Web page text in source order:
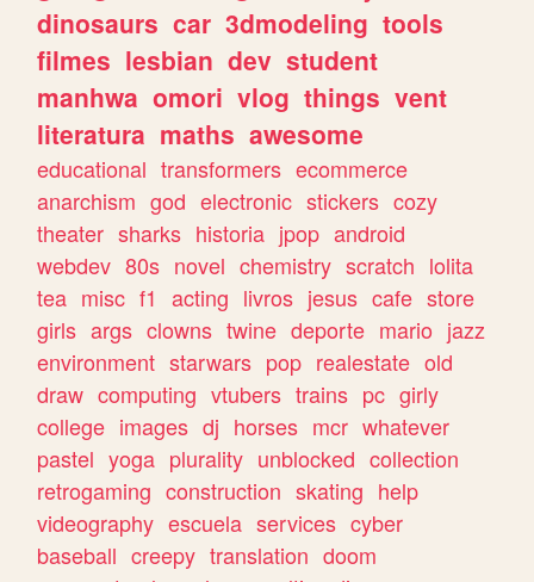
dinosaurs car 3dmodeling tools
filmes lesbian dev student
manhwa omori vlog things vent
literatura maths awesome
educational transformers ecommerce
anarchism god electronic stickers cozy
theater sharks historia jpop android
webdev 80s novel chemistry scratch lolita
tea misc f1 acting livros jesus cafe store
girls args clowns twine deporte mario jazz
environment starwars pop realestate old
draw computing vtubers trains pc girly
college images dj horses mcr whatever
pastel yoga plurality unblocked collection
retrogaming construction skating help
videography escuela services cyber
baseball creepy translation doom